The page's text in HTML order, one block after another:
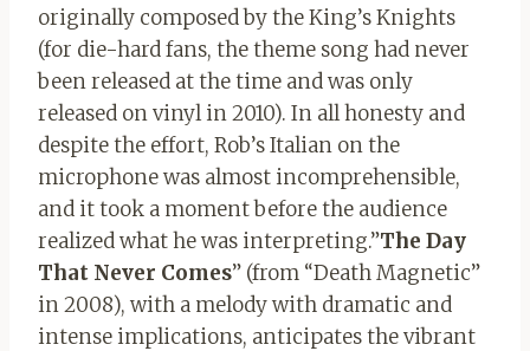
originally composed by the King’s Knights
(for die-hard fans, the theme song had never
been released at the time and was only
released on vinyl in 2010). In all honesty and
despite the effort, Rob’s Italian on the
microphone was almost incomprehensible,
and it took a moment before the audience
realized what he was interpreting.”The Day
That Never Comes” (from “Death Magnetic”
in 2008), with a melody with dramatic and
intense implications, anticipates the vibrant